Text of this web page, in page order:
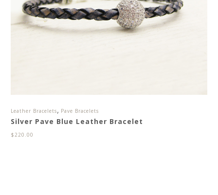
Leather Bracelets, Pave Bracelets
Silver Pave Blue Leather Bracelet
$220.00